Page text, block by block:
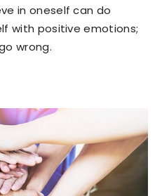
in oneself can do
with positive emotions;
wrong.